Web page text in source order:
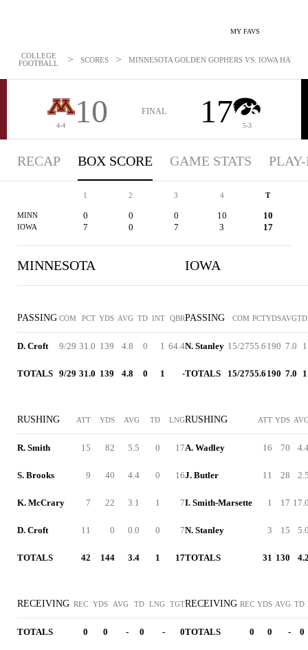
MY FAVS
COLLEGE
FOOTBALL
> SCORES > MINNESOTA GOLDEN GOPHERS VS. IOWA
4-4 10 FINAL 17 5-3
RECAP BOX SCORE GAME STATS
1 2 3 4 T
MINN 0 0 0 10 10
IOWA 7 0 7 3 17
MINNESOTA
PASSING COM PCT YDS AVG TD INT QBR
D. Croft 9/29 31.0 139 4.8 0 1 64.4
TOTALS 9/29 31.0 139 4.8 0 1 -
RUSHING ATT YDS AVG TD LNG
R. Smith 15 82 5.5 0 17
S. Brooks 9 40 4.4 0 16
K. McCrary 7 22 3.1 1 7
D. Croft 11 0 0.0 0 7
TOTALS 42 144 3.4 1 17
RECEIVING REC YDS AVG TD LNG TGT
TOTALS 0 0 - 0 - 0
IOWA
PASSING COM PCTYDSAVGTD
N. Stanley 15/2755.6 190 7.0 1
TOTALS 15/2755.6 190 7.0 1
RUSHING ATT YDS
A. Wadley 16 70
J. Butler 11 28
I. Smith-Marsette 1 17
N. Stanley 3 15
TOTALS 31 130
RECEIVING REC YDS AVG TD
TOTALS 0 0 - 0